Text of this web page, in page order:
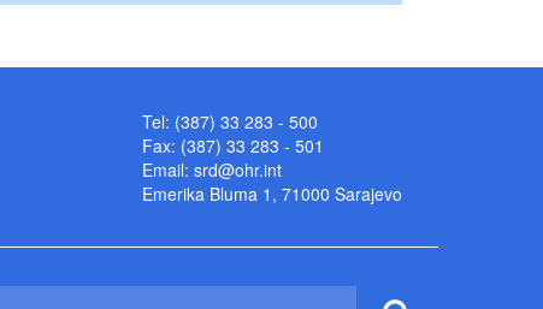
Tel: (387) 33 283 - 500
Fax: (387) 33 283 - 501
Email: srd@ohr.int
Emerika Bluma 1, 71000 Sarajevo